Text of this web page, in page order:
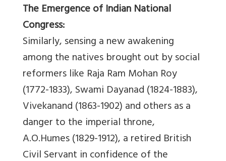
The Emergence of Indian National
Congress:
Similarly, sensing a new awakening
among the natives brought out by social
reformers like Raja Ram Mohan Roy
(1772-1833), Swami Dayanad (1824-1883),
Vivekanand (1863-1902) and others as a
danger to the imperial throne,
A.O.Humes (1829-1912), a retired British
Civil Servant in confidence of the